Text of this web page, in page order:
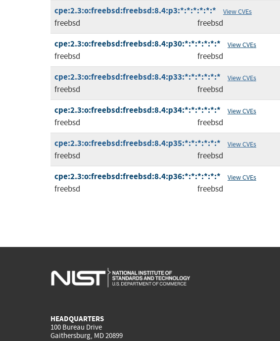
cpe:2.3:o:freebsd:freebsd:8.4:p3:*:*:*:*:*:* View CVEs
freebsd freebsd
cpe:2.3:o:freebsd:freebsd:8.4:p30:*:*:*:*:*:* View CVEs
freebsd freebsd
cpe:2.3:o:freebsd:freebsd:8.4:p33:*:*:*:*:*:* View CVEs
freebsd freebsd
cpe:2.3:o:freebsd:freebsd:8.4:p34:*:*:*:*:*:* View CVEs
freebsd freebsd
cpe:2.3:o:freebsd:freebsd:8.4:p35:*:*:*:*:*:* View CVEs
freebsd freebsd
cpe:2.3:o:freebsd:freebsd:8.4:p36:*:*:*:*:*:* View CVEs
freebsd freebsd
HEADQUARTERS
100 Bureau Drive
Gaithersburg, MD 20899